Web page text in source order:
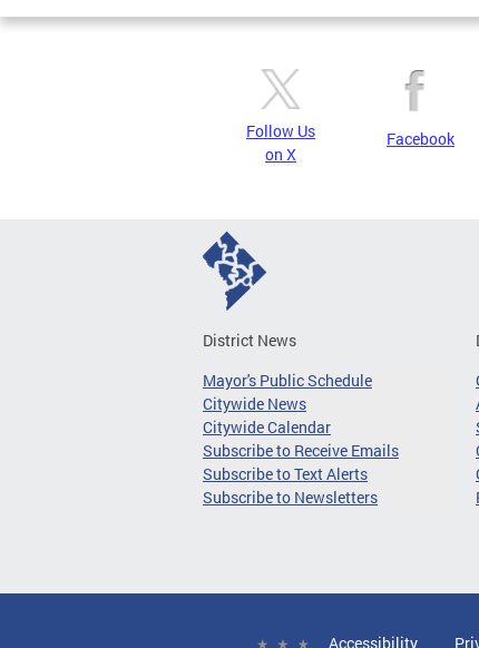
Follow Us
on X
Facebook
District News
Mayor's Public Schedule
Citywide News
Citywide Calendar
Subscribe to Receive Emails
Subscribe to Text Alerts
Subscribe to Newsletters
Accessibility